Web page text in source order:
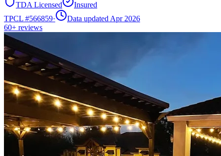
TDA Licensed
Insured
TPCL #566859·
Data updated Apr 2026
60+ reviews